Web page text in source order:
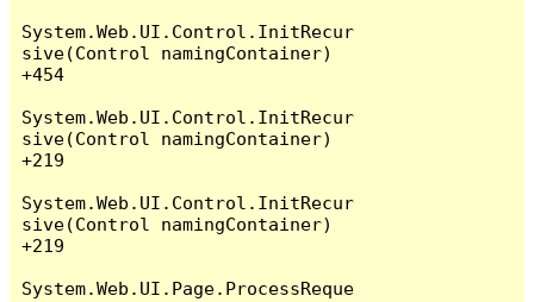
System.Web.UI.Control.InitRecur
sive(Control namingContainer)
+454
System.Web.UI.Control.InitRecur
sive(Control namingContainer)
+219
System.Web.UI.Control.InitRecur
sive(Control namingContainer)
+219
System.Web.UI.Page.ProcessReque